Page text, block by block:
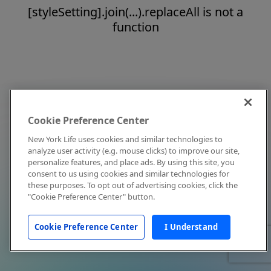
[styleSetting].join(...).replaceAll is not a
function
Cookie Preference Center
New York Life uses cookies and similar technologies to
analyze user activity (e.g. mouse clicks) to improve our site,
personalize features, and place ads. By using this site, you
consent to us using cookies and similar technologies for
these purposes. To opt out of advertising cookies, click the
"Cookie Preference Center" button.
Cookie Preference Center I Understand